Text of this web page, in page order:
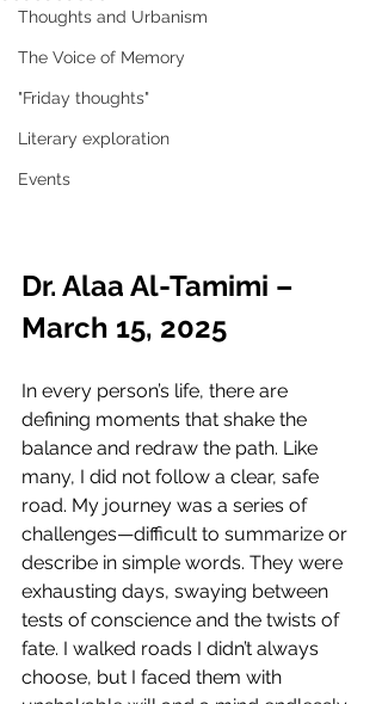
Thoughts and Urbanism
The Voice of Memory
"Friday thoughts"
Literary exploration
Events
Dr. Alaa Al-Tamimi –
March 15, 2025
In every person’s life, there are
defining moments that shake the
balance and redraw the path. Like
many, I did not follow a clear, safe
road. My journey was a series of
challenges—difficult to summarize or
describe in simple words. They were
exhausting days, swaying between
tests of conscience and the twists of
fate. I walked roads I didn’t always
choose, but I faced them with